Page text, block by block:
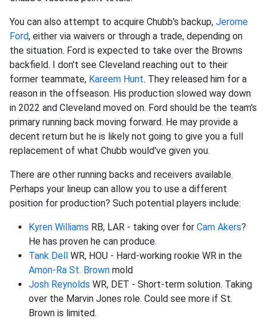
You can also attempt to acquire Chubb's backup, Jerome
Ford, either via waivers or through a trade, depending on
the situation. Ford is expected to take over the Browns
backfield. I don't see Cleveland reaching out to their
former teammate, Kareem Hunt. They released him for a
reason in the offseason. His production slowed way down
in 2022 and Cleveland moved on. Ford should be the team's
primary running back moving forward. He may provide a
decent return but he is likely not going to give you a full
replacement of what Chubb would've given you.
There are other running backs and receivers available.
Perhaps your lineup can allow you to use a different
position for production? Such potential players include:
Kyren Williams RB, LAR - taking over for Cam Akers?
He has proven he can produce.
Tank Dell WR, HOU - Hard-working rookie WR in the
Amon-Ra St. Brown mold
Josh Reynolds WR, DET - Short-term solution. Taking
over the Marvin Jones role. Could see more if St.
Brown is limited.